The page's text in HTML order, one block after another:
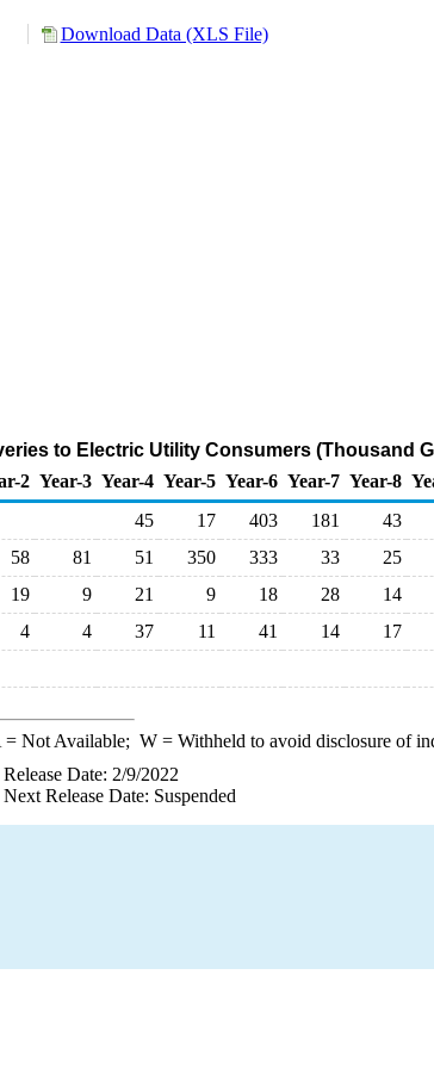
Download Data (XLS File)
to Electric Utility Consumers (Thousand
2 Year-3 Year-4 Year-5 Year-6 Year-7 Year-8
45 17 403 181 43
58 81 51 350 333 33 25
19 9 21 9 18 28 14
4 4 37 11 41 14 17
= Not Available; W= Withheld to avoid disclosure of
Release Date: 2/9/2022
Next Release Date: Suspended